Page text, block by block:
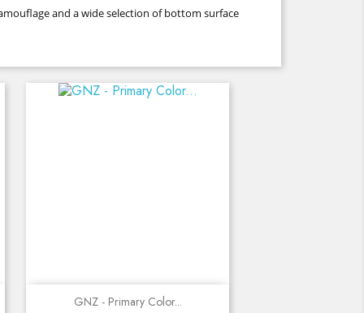
and a wide selection of bottom surface
Quick view
GNZ - Primary Color...